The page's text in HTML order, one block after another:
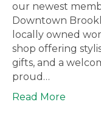
our newest
Downtown
locally owned
shop offering
gifts, and a
proud…
Read More